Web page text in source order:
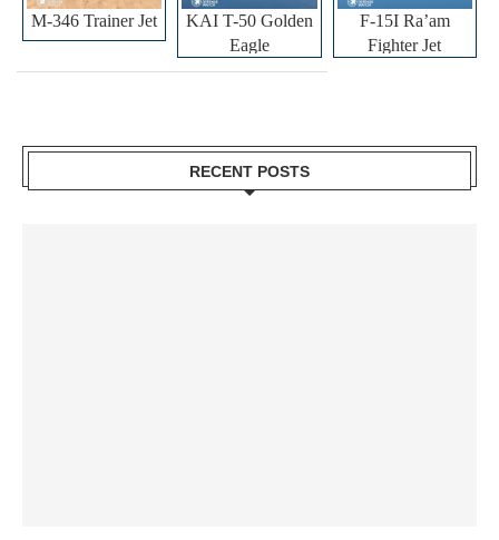
M-346 Trainer Jet
KAI T-50 Golden
Eagle
F-15I Ra’am
Fighter Jet
RECENT POSTS